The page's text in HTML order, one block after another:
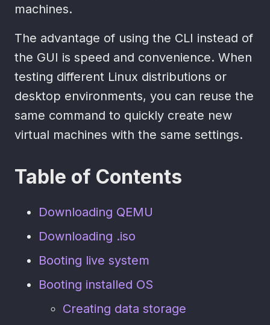
machines.
The advantage of using the CLI instead of
the GUI is speed and convenience. When
testing different Linux distributions or
desktop environments, you can reuse the
same command to quickly create new
virtual machines with the same settings.
Table of Contents
Downloading QEMU
Downloading .iso
Booting live system
Booting installed OS
Creating data storage